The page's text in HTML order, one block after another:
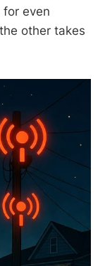
even
other takes